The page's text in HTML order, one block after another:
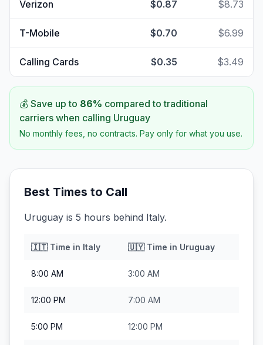
Verizon $0.87 $8.73
T-Mobile $0.70 $6.99
Calling Cards $0.35 $3.49
💰 Save up to 86% compared to traditional
carriers when calling Uruguay
No monthly fees, no contracts. Pay only for what you use.
Best Times to Call
Uruguay is 5 hours behind Italy.
🇮🇹Time in Italy 🇺🇾Time in Uruguay
8:00 AM 3:00 AM
12:00 PM 7:00 AM
5:00 PM 12:00 PM